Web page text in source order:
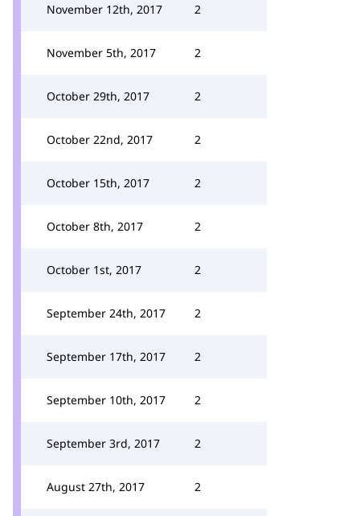
November 12th, 2017 2
November 5th, 2017 2
October 29th, 2017 2
October 22nd, 2017 2
October 15th, 2017 2
October 8th, 2017 2
October 1st, 2017 2
September 24th, 2017 2
September 17th, 2017 2
September 10th, 2017 2
September 3rd, 2017 2
August 27th, 2017 2